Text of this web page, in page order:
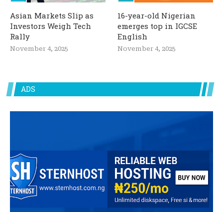
Asian Markets Slip as
Investors Weigh Tech
Rally
November 4, 2025
16-year-old Nigerian
emerges top in IGCSE
English
November 4, 2025
ADS